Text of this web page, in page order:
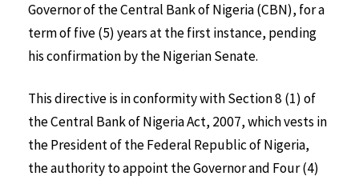
Governor of the Central Bank of Nigeria (CBN), for a
term of five (5) years at the first instance, pending
his confirmation by the Nigerian Senate.
This directive is in conformity with Section 8 (1) of
the Central Bank of Nigeria Act, 2007, which vests in
the President of the Federal Republic of Nigeria,
the authority to appoint the Governor and Four (4)